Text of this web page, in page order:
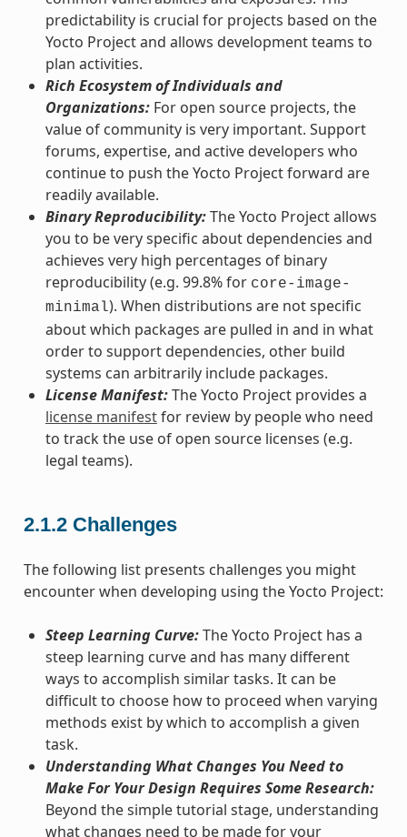
predictability is crucial for projects based on the
Yocto Project and allows development teams to
plan activities.
Rich Ecosystem of Individuals and
Organizations:For open source projects, the
value of community is very important. Support
forums, expertise, and active developers who
continue to push the Yocto Project forward are
readily available.
Binary Reproducibility:The Yocto Project allows
you to be very specific about dependencies and
achieves very high percentages of binary
reproducibility (e.g. 99.8% for core-image-
minimal). When distributions are not specific
about which packages are pulled in and in what
order to support dependencies, other build
systems can arbitrarily include packages.
License Manifest:The Yocto Project provides a
license manifestfor review by people who need
to track the use of open source licenses (e.g.
legal teams).
2.1.2 Challenges
The following list presents challenges you might
encounter when developing using the Yocto Project:
Steep Learning Curve:The Yocto Project has a
steep learning curve and has many different
ways to accomplish similar tasks. It can be
difficult to choose how to proceed when varying
methods exist by which to accomplish a given
task.
Understanding What Changes You Need to
Make For Your Design Requires Some Research:
Beyond the simple tutorial stage, understanding
what changes need to be made for your